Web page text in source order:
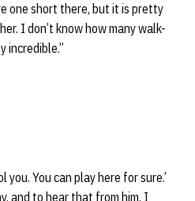
one short there, but it is pretty
I don’t know how many walk-
incredible.”
You can play here for sure.’
and to hear that from him, I